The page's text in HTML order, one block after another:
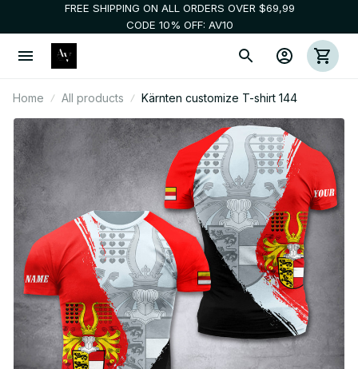
FREE SHIPPING ON ALL ORDERS OVER $69,99
CODE 10% OFF: AV10
Home All products Kärnten customize T-shirt 144